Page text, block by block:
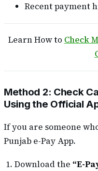
Recent payment
Learn How to Check
Method 2: Check
Using the Official
If you are someone
Punjab e-Pay App.
Download the “E-